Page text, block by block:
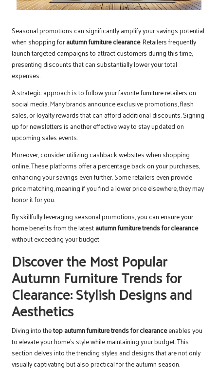
Seasonal promotions can significantly amplify your savings potential
when shopping forautumn furniture clearance. Retailers frequently
launch targeted campaigns to attract customers during this time,
presenting discounts that can substantially lower your total
expenses.
A strategic approach is to follow your favorite furniture retailers on
social media. Many brands announce exclusive promotions, flash
sales, or loyalty rewards that can afford additional discounts. Signing
up for newsletters is another effective way to stay updated on
upcoming sales events.
Moreover, consider utilizing cashback websites when shopping
online. These platforms offer a percentage back on your purchases,
enhancing your savings even further. Some retailers even provide
price matching, meaning if you find a lower price elsewhere, they may
honor it for you.
By skillfully leveraging seasonal promotions, you can ensure your
home benefits from the latestautumn furniture trends for clearance
without exceeding your budget.
Discover the Most Popular
Autumn Furniture Trends for
Clearance: Stylish Designs and
Aesthetics
Diving into thetop autumn furniture trends for clearanceenables you
to elevate your home’s style while maintaining your budget. This
section delves into the trending styles and designs that are not only
visually captivating but also practical for the autumn season.